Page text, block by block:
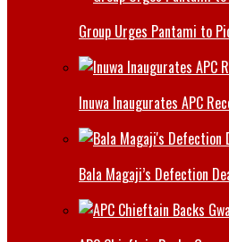
Group Urges Pantami to
Inuwa Inaugurates APC
Bala Magaji’s Defection